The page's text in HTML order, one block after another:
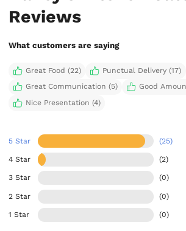
Reviews
What customers are saying
Great Food (22)
Punctual Delivery (17)
Great Communication (5)
Good
Nice Presentation (4)
5 Star (25)
4 Star (2)
3 Star (0)
2 Star (0)
1 Star (0)